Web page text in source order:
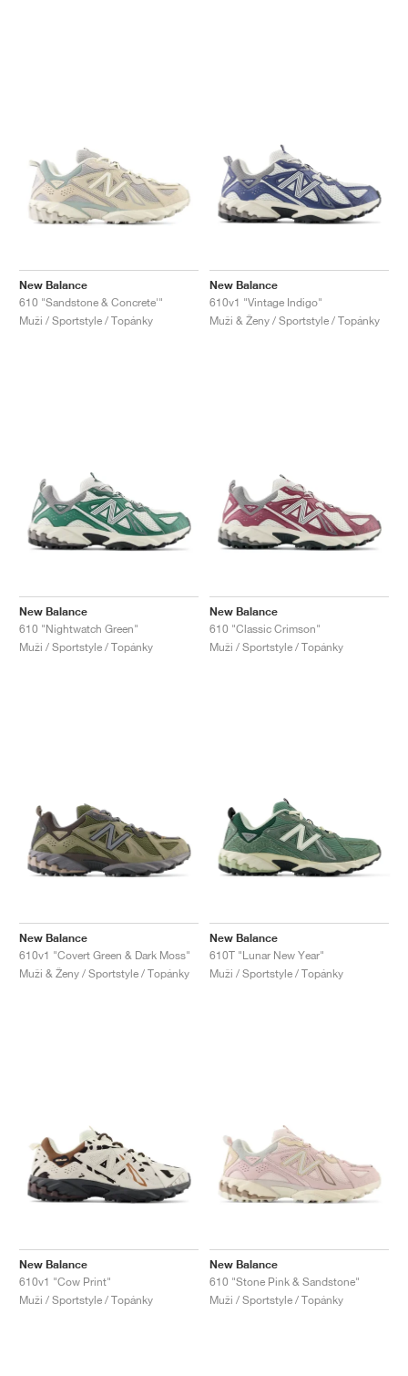
New Balance
610 "Sandstone & Concrete'"
Muži / Sportstyle / Topánky
New Balance
610v1 "Vintage Indigo"
Muži & Ženy / Sportstyle / Topánky
New Balance
610 "Nightwatch Green"
Muži / Sportstyle / Topánky
New Balance
610 "Classic Crimson"
Muži / Sportstyle / Topánky
New Balance
610v1 "Covert Green & Dark Moss"
Muži & Ženy / Sportstyle / Topánky
New Balance
610T "Lunar New Year"
Muži / Sportstyle / Topánky
New Balance
610v1 "Cow Print"
Muži / Sportstyle / Topánky
New Balance
610 "Stone Pink & Sandstone"
Muži / Sportstyle / Topánky